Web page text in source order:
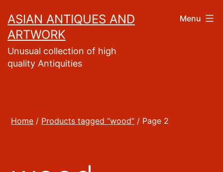
to
content
ASIAN ANTIQUES AND
ARTWORK
Unusual collection of high
quality Antiquities
Menu
Home / Products tagged “wood” / Page 2